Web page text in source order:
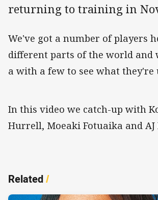
returning to training in
We've got a number of players
different parts of the world and
a with a few to see what they're
In this video we catch-up with
Hurrell, Moeaki Fotuaika and AJ
Related/